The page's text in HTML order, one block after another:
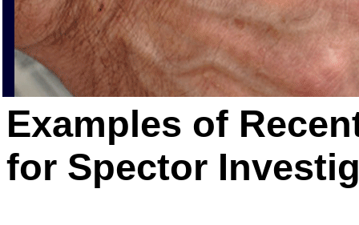
Examples of
for Spector